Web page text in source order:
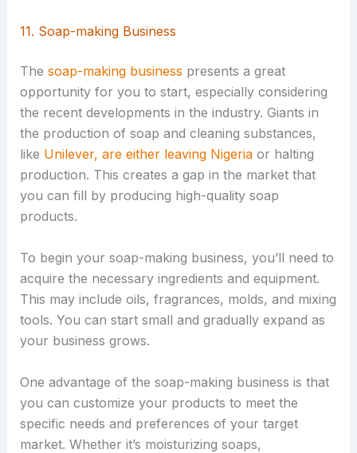
11. Soap-making Business
The soap-making business presents a great
opportunity for you to start, especially considering
the recent developments in the industry. Giants in
the production of soap and cleaning substances,
like Unilever, are either leaving Nigeriaor halting
production. This creates a gap in the market that
you can fill by producing high-quality soap
products.
To begin your soap-making business, you’ll need to
acquire the necessary ingredients and equipment.
This may include oils, fragrances, molds, and mixing
tools. You can start small and gradually expand as
your business grows.
One advantage of the soap-making business is that
you can customize your products to meet the
specific needs and preferences of your target
market. Whether it’s moisturizing soaps,